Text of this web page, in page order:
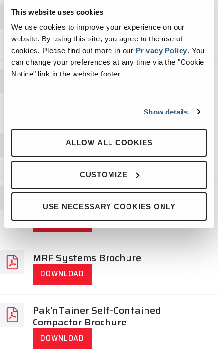
This website uses cookies
We use cookies to improve your experience on our
website. By using this site, you agree to the use of
cookies. Please find out more in our Privacy Policy. You
can change your preferences at any time via the "Cookie
Notice" link in the website footer.
Show details
ALLOW ALL COOKIES
CUSTOMIZE
USE NECESSARY COOKIES ONLY
RJ-225 Stationary Compactor
Brochure
DOWNLOAD
RJ-100SC Self-Contained Compactor
Precrushers Full Line Brochure
DOWNLOAD
Octagon Compactor (OC) Container
Brochure
DOWNLOAD
MRF Systems Brochure
DOWNLOAD
Pak’nTainer Self-Contained
Compactor Brochure
DOWNLOAD